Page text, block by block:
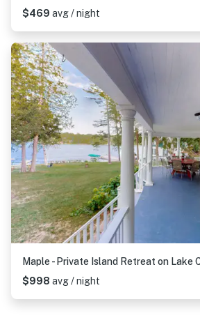
$469 avg / night
Maple - Private Island Retreat on Lake
$998 avg / night